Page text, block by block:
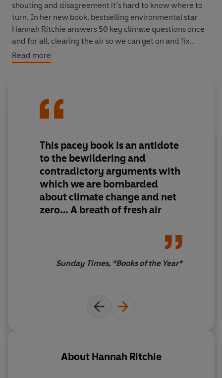
shouting and disagreement it’s hard to know where to
turn. In her new book, bestselling environmental star
Hannah Ritchie answers 50 key climate questions once
and for all, clearing the air so we can get on and fix
things.
could peak within the next few years.
land currently used to produce animal feed.
: Isn’t nuclear power dangerous?A: Nuclear power is
in fact far safer than fossil fuels.
: Isn’t it already too late?A : Every tenth of a degree
‘An antidote to the bewildering and contradictory
‘This highly readable book has all the facts you need’
, Books of the Year
Read more
This pacey book is an antidote
to the bewildering and
contradictory arguments with
which we are bombarded
about climate change and net
zero… A breath of fresh air
Sunday Times, *Books of the Year*
About Hannah Ritchie